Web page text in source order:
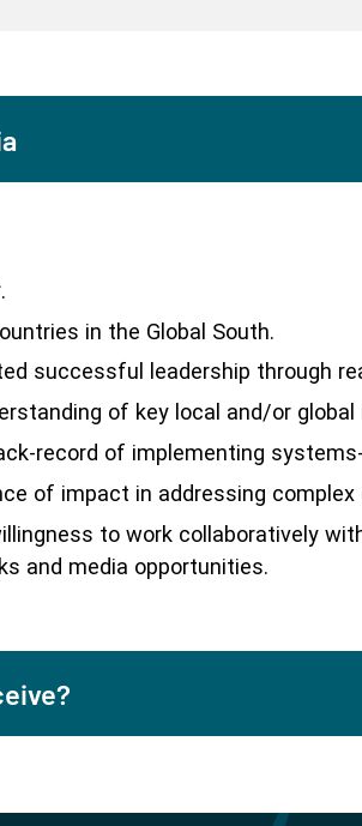
in the Global South.
successful leadership through
of key local and/or
record of implementing
of impact in addressing
to work collaboratively
and media opportunities.